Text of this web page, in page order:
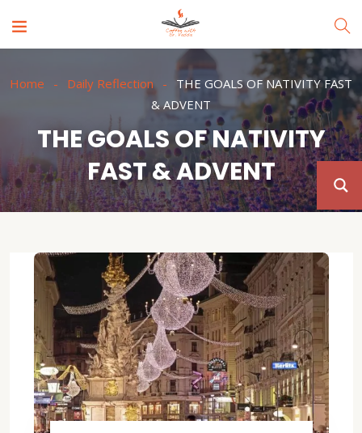
Home Daily Reflection
THE GOALS OF NATIVITY FAST
& ADVENT
THE GOALS OF NATIVITY
FAST & ADVENT